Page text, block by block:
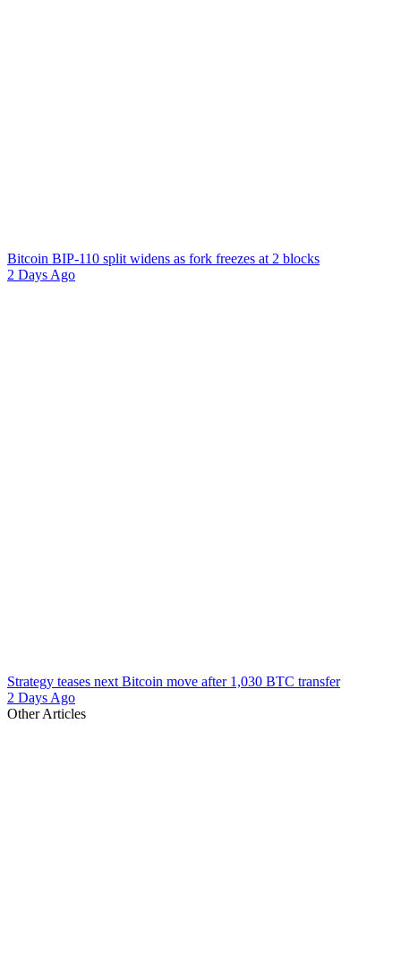
Bitcoin BIP-110 split widens as fork freezes at 2 blocks
2 Days Ago
Strategy teases next Bitcoin move after 1,030 BTC transfer
2 Days Ago
Other Articles